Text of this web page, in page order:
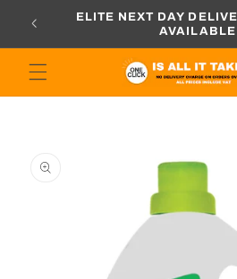
content
ELITE NEXT DAY
AVAILABLE
information